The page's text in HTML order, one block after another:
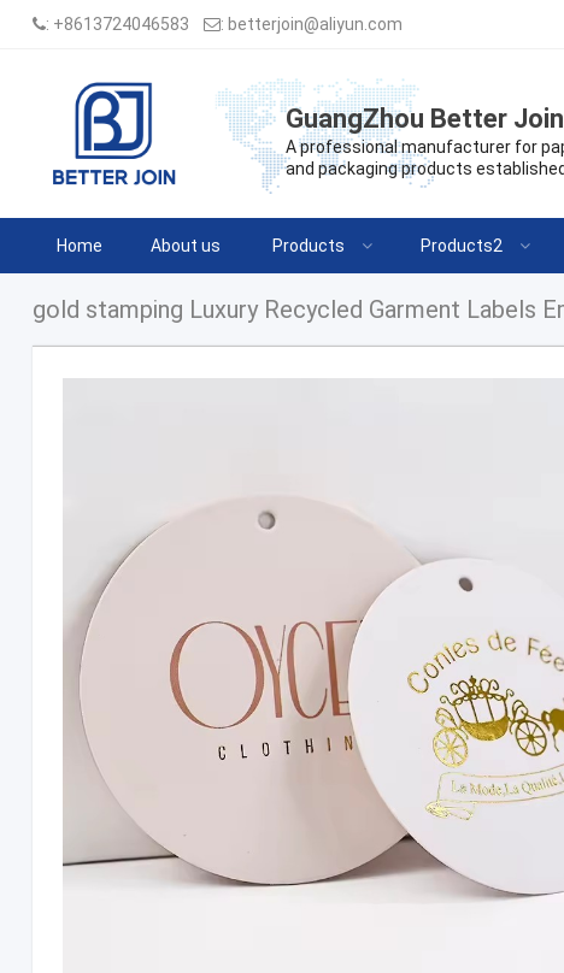
: +8613724046583 : betterjoin@aliyun.com
GuangZhou Better
A professional manufacturer for
and packaging products
Home About us Products Products2